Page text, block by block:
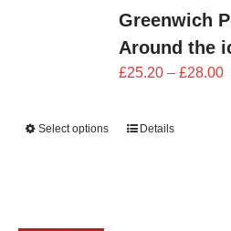
Greenwich
Around the
£25.20 – £28.00
Select options Details